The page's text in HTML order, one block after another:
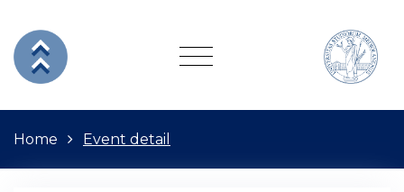
Home Event detail